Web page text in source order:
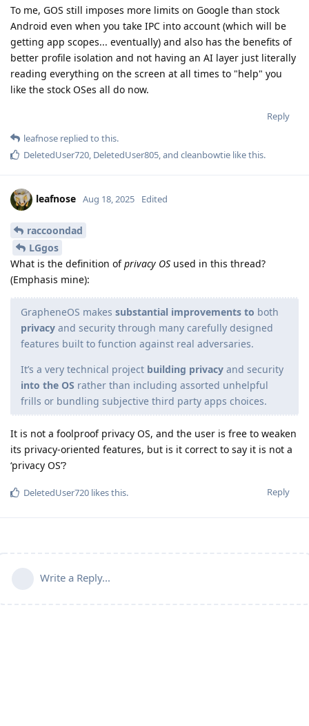
To me, GOS still imposes more limits on Google than stock
Android even when you take IPC into account (which will be
getting app scopes... eventually) and also has the benefits of
better profile isolation and not having an AI layer just literally
reading everything on the screen at all times to "help" you
like the stock OSes all do now.
Reply
leafnose replied to this.
DeletedUser720, DeletedUser805, and cleanbowtie like this.
leafnose Aug 18, 2025 Edited
raccoondad
LGgos
What is the definition ofprivacy OS used in this thread?
(Emphasis mine):
GrapheneOS makes substantial improvements to both
privacy and security through many carefully designed
features built to function against real adversaries.
It’s a very technical project building privacy and security
into the OS rather than including assorted unhelpful
frills or bundling subjective third party apps choices.
It is not a foolproof privacy OS, and the user is free to weaken
its privacy-oriented features, but is it correct to say it is not a
‘privacy OS’?
Reply
DeletedUser720 likes this.
Write a Reply...